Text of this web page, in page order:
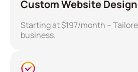
Custom Website
Starting at $197/month –
business.